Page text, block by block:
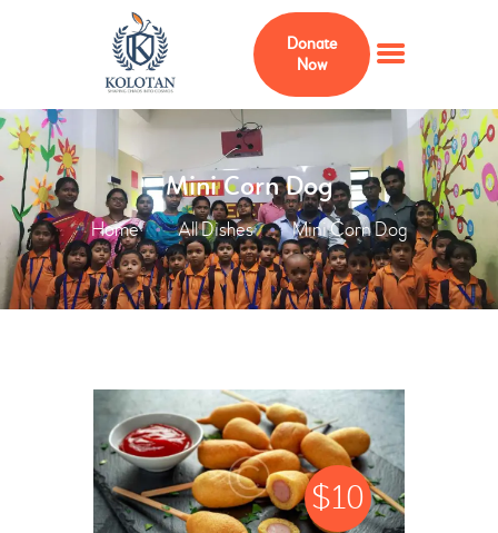
Donate
Now
Mini Corn Dog
Home All Dishes Mini Corn Dog
HOME
ABOUT
MEMBERS
ADVISERS
PROJECTS
CURRICULUM
GALLERY
OFFICIAL’S
$10